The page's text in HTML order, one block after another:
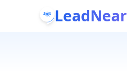
LeadNear